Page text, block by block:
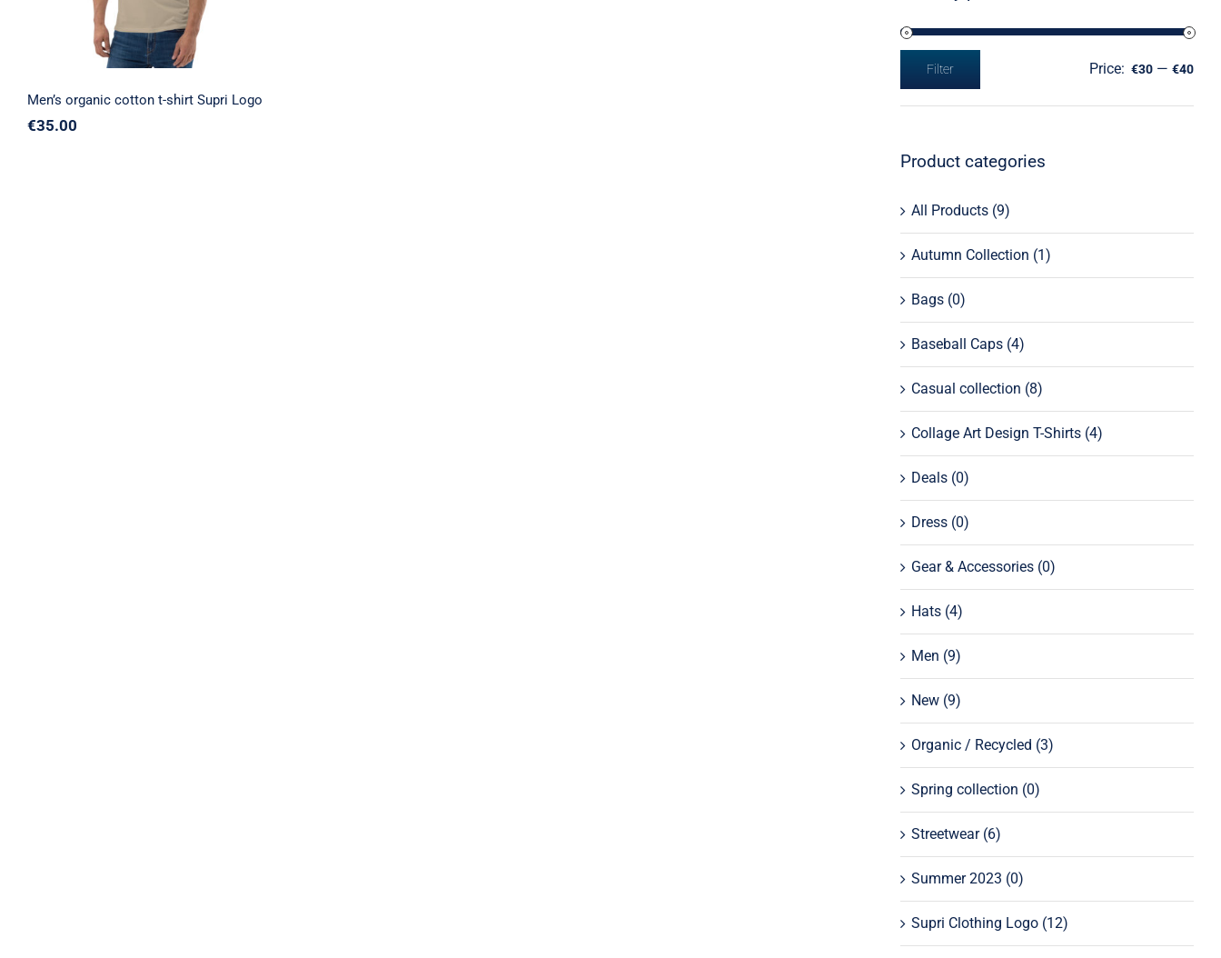
Men’s organic cotton t-shirt Supri Logo
€35.00
price
price
Filter Price: €30 —€40
Product categories
All Products (9)
Autumn Collection (1)
Bags (0)
Baseball Caps (4)
Casual collection (8)
Collage Art Design T-Shirts (4)
Deals (0)
Dress (0)
Gear & Accessories (0)
Hats (4)
Men (9)
New (9)
Organic / Recycled (3)
Spring collection (0)
Streetwear (6)
Summer 2023 (0)
Supri Clothing Logo (12)